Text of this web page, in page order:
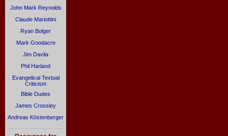
John Mark Reynolds
Claude Mariottini
Ryan Bolger
Mark Goodacre
Jim Davila
Phil Harland
Evangelical Textual
Criticism
Bible Dudes
James Crossley
Andreas Köstenberger